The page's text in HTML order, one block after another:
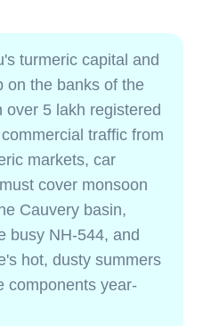
turmeric capital and
on the banks of the
over 5 lakh registered
traffic from
markets, car
cover monsoon
Cauvery basin,
busy NH-544, and
hot, dusty summers
components year-